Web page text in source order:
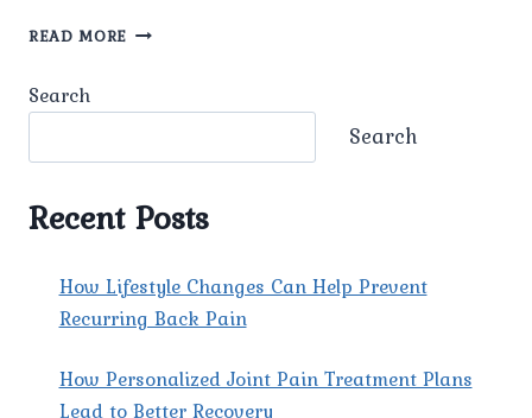
READ MORE MANAGING
Search
Search
Recent Posts
How Lifestyle Changes Can Help Prevent
Recurring Back Pain
How Personalized Joint Pain Treatment Plans
Lead to Better Recovery